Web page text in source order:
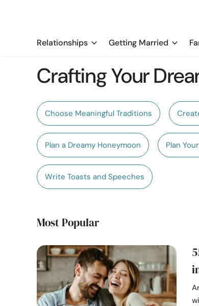
Relationships Getting Married
Crafting Your
Choose Meaningful Traditions
Plan a Dreamy Honeymoon Plan
Write Toasts and Speeches
Most Popular